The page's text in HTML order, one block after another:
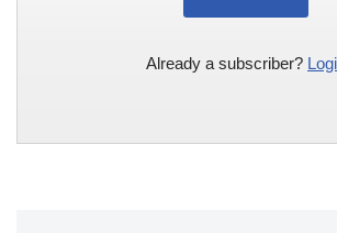
Already a subscriber?